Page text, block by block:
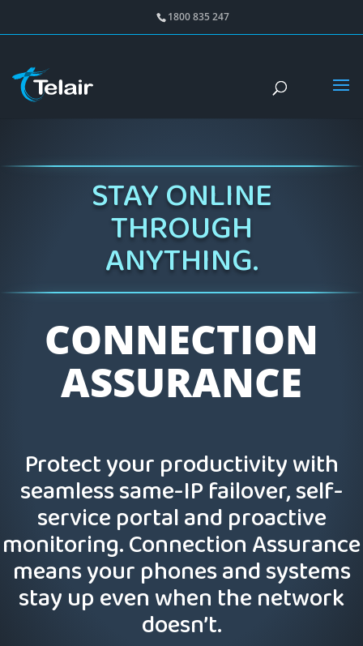
1800 835 247
STAY ONLINE
THROUGH
ANYTHING.
CONNECTION
ASSURANCE
Protect your productivity with
seamless same-IP failover, self-
service portal and proactive
monitoring. Connection Assurance
means your phones and systems
stay up even when the network
doesn’t.